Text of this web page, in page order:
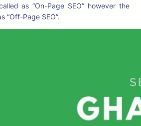
as “On-Page SEO” however the
“Off-Page SEO”.